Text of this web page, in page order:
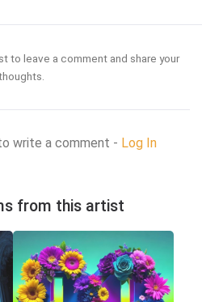
to leave a comment and share your
write a comment - Log In
from this artist